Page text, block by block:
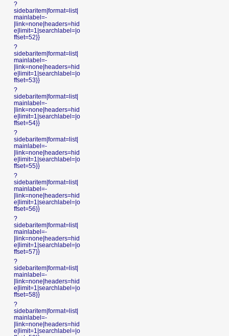
?
sidebaritem|format=list|
mainlabel=-
|link=none|headers=hid
e|limit=1|searchlabel=|o
ffset=52}}
?
sidebaritem|format=list|
mainlabel=-
|link=none|headers=hid
e|limit=1|searchlabel=|o
ffset=53}}
?
sidebaritem|format=list|
mainlabel=-
|link=none|headers=hid
e|limit=1|searchlabel=|o
ffset=54}}
?
sidebaritem|format=list|
mainlabel=-
|link=none|headers=hid
e|limit=1|searchlabel=|o
ffset=55}}
?
sidebaritem|format=list|
mainlabel=-
|link=none|headers=hid
e|limit=1|searchlabel=|o
ffset=56}}
?
sidebaritem|format=list|
mainlabel=-
|link=none|headers=hid
e|limit=1|searchlabel=|o
ffset=57}}
?
sidebaritem|format=list|
mainlabel=-
|link=none|headers=hid
e|limit=1|searchlabel=|o
ffset=58}}
?
sidebaritem|format=list|
mainlabel=-
|link=none|headers=hid
e|limit=1|searchlabel=|o